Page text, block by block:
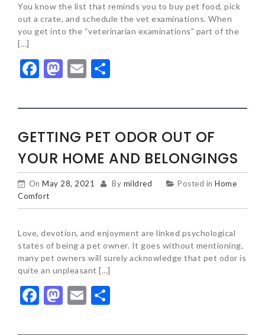
You know the list that reminds you to buy pet food, pick
out a crate, and schedule the vet examinations. When
you get into the “veterinarian examinations” part of the
[…]
Facebook
Mastodon
Email
GETTING PET ODOR OUT OF
YOUR HOME AND BELONGINGS
On May 28, 2021 By mildred Posted in Home
Comfort
Love, devotion, and enjoyment are linked psychological
states of being a pet owner. It goes without mentioning,
many pet owners will surely acknowledge that pet odor is
quite an unpleasant […]
Facebook
Mastodon
Email